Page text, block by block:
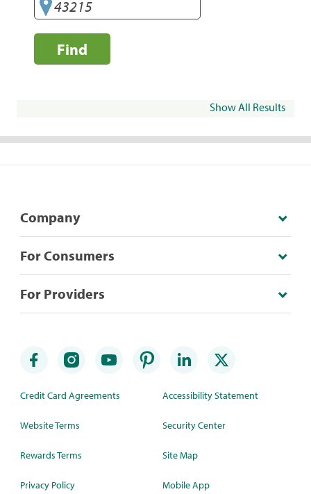
Find
Show All Results
Company
For Consumers
For Providers
Credit Card Agreements
Website Terms
Rewards Terms
Privacy Policy
Accessibility Statement
Security Center
Site Map
Mobile App